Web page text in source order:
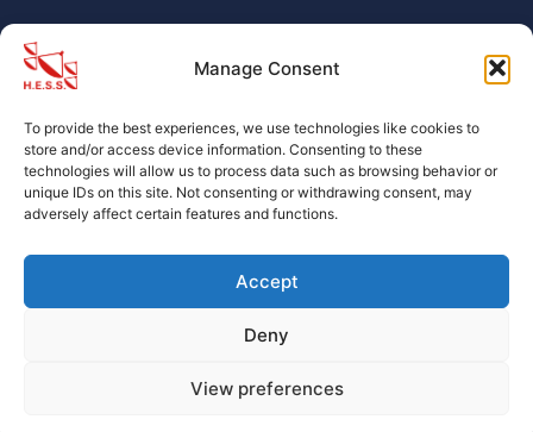
Manage Consent
To provide the best experiences, we use technologies like cookies to
store and/or access device information. Consenting to these
technologies will allow us to process data such as browsing behavior or
unique IDs on this site. Not consenting or withdrawing consent, may
adversely affect certain features and functions.
Accept
Deny
View preferences
DATA PRIVACY STATEMENT
https://www.mpi-
hd.mpg.de/mpi/de/datenschutzhinweis
H.E.S.S. collaboration official website
H.E.S.S. members.